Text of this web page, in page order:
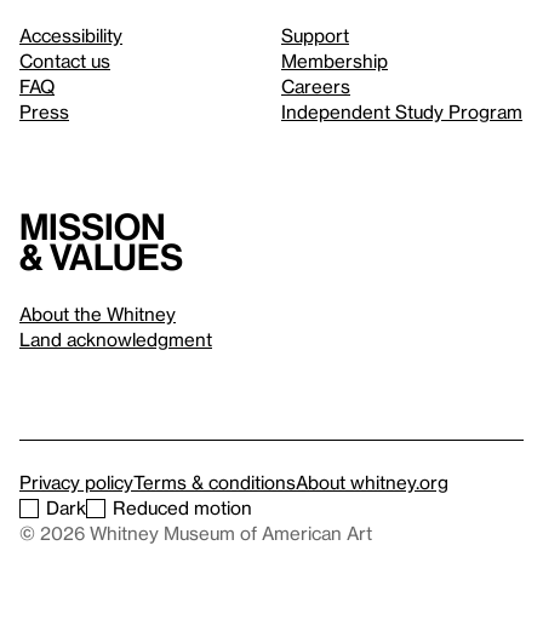
Accessibility
Contact us
FAQ
Press
Support
Membership
Careers
Independent Study Program
Mission
& values
About the Whitney
Land acknowledgment
Privacy policyTerms & conditionsAbout whitney.org
Dark
Reduced motion
© 2026 Whitney Museum of American Art